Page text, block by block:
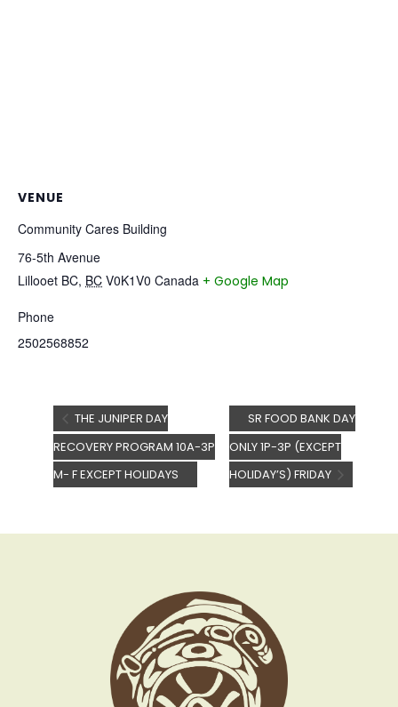
VENUE
Community Cares Building
76-5th Avenue
Lillooet BC, BC V0K1V0 Canada + Google Map
Phone
2502568852
THE JUNIPER DAY
RECOVERY PROGRAM 10A-3P
M- F EXCEPT HOLIDAYS
SR FOOD BANK DAY
ONLY 1P-3P (EXCEPT
HOLIDAY’S) FRIDAY